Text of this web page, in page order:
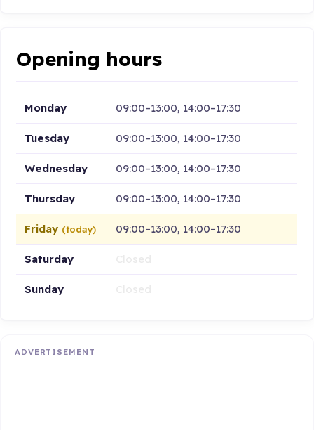
Opening hours
Monday 09:00–13:00, 14:00–17:30
Tuesday 09:00–13:00, 14:00–17:30
Wednesday 09:00–13:00, 14:00–17:30
Thursday 09:00–13:00, 14:00–17:30
Friday (today) 09:00–13:00, 14:00–17:30
Saturday
Sunday
ADVERTISEMENT